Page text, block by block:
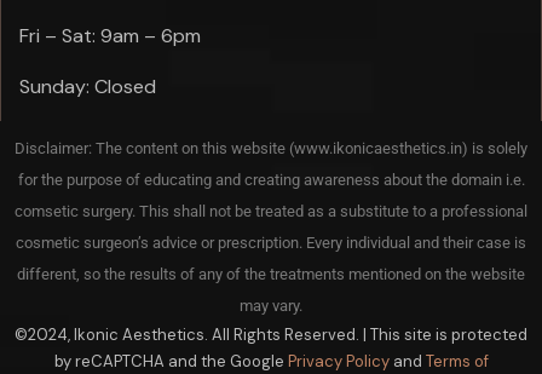
Fri – Sat: 9am – 6pm
Sunday: Closed
Disclaimer: The content on this website (www.ikonicaesthetics.in) is solely
for the purpose of educating and creating awareness about the domain i.e.
comsetic surgery. This shall not be treated as a substitute to a professional
cosmetic surgeon’s advice or prescription. Every individual and their case is
different, so the results of any of the treatments mentioned on the website
may vary.
©2024, Ikonic Aesthetics. All Rights Reserved. | This site is protected
by reCAPTCHA and the Google Privacy Policyand Terms of